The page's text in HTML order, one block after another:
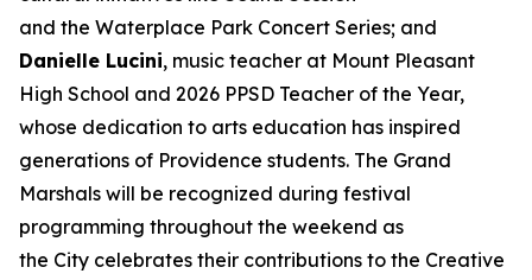
and the Waterplace Park Concert Series; and
Danielle Lucini, music teacher at Mount Pleasant
High School and 2026 PPSD Teacher of the Year,
whose dedication to arts education has inspired
generations of Providence students. The Grand
Marshals will be recognized during festival
programming throughout the weekend as
the City celebrates their contributions to the Creative